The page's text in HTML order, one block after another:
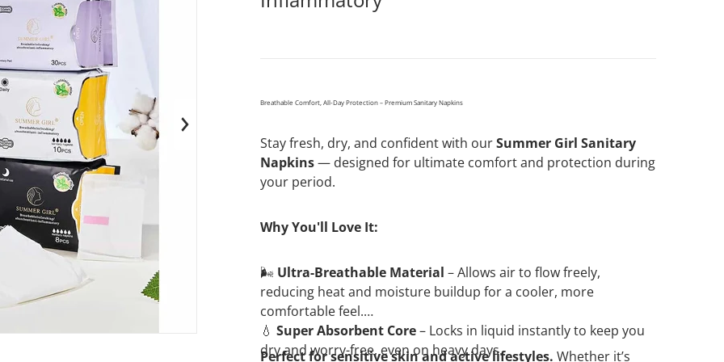
media 1 in gallery view Open media 2 in gallery view
Breathable Comfort, All-Day Protection – Premium Sanitary Napkins
Stay fresh, dry, and confident with ourSummer Girl Sanitary
Napkins— designed for ultimate comfort and protection during
your period.
Why You'll Love It:
🌬️ Ultra-Breathable Material – Allows air to flow freely,
reducing heat and moisture buildup for a cooler, more
comfortable feel.
💧Super Absorbent Core– Locks in liquid instantly to keep you
dry and worry-free, even on heavy days.
Perfect for sensitive skin and active lifestyles. Whether it’s